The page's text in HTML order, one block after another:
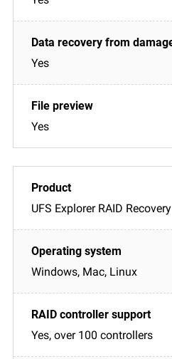
Yes
Yes
UFS Explorer RAID Recovery
Windows, Mac, Linux
Yes, over 100 controllers